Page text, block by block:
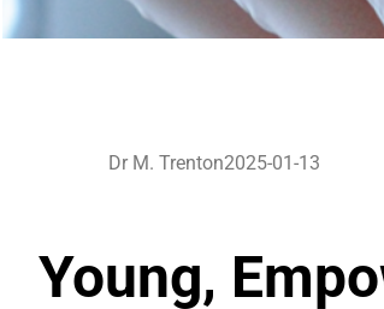
Dr M. Trenton2025-01-13
Young,